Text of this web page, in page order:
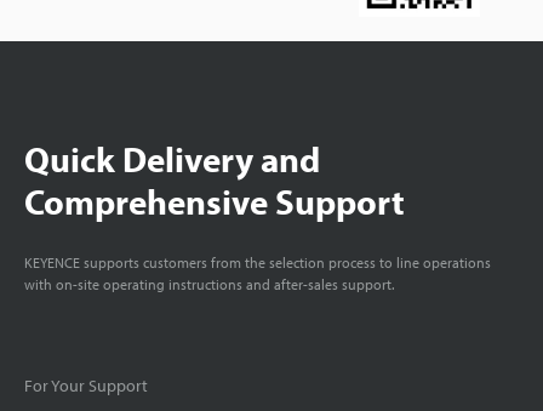
Quick Delivery and
Comprehensive Support
KEYENCE supports customers from the selection process to line operations
with on-site operating instructions and after-sales support.
For Your Support